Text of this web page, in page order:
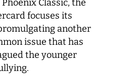
Classic, the
focuses its
another
issue that has
the younger